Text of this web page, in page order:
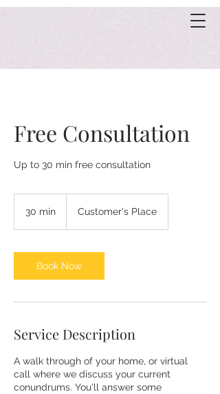
Free Consultation
Up to 30 min free consultation
30 min
i
n
Customer's Place
Book Now
Service Description
A walk through of your home, or virtual
call where we discuss your current
conundrums. You'll answer some